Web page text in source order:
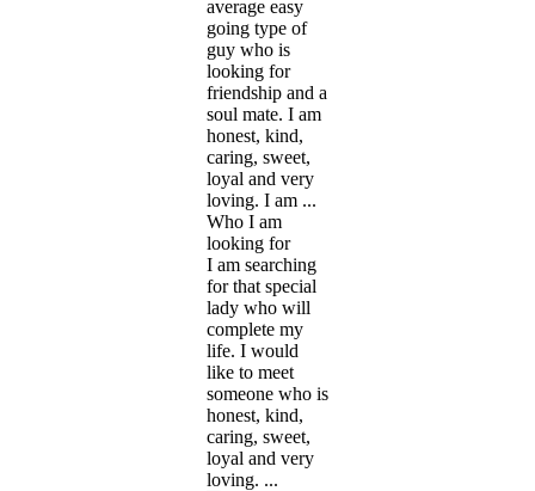
average easy
going type of
guy who is
looking for
friendship and a
soul mate. I am
honest, kind,
caring, sweet,
loyal and very
loving. I am ...
Who I am
looking for
I am searching
for that special
lady who will
complete my
life. I would
like to meet
someone who is
honest, kind,
caring, sweet,
loyal and very
loving. ...